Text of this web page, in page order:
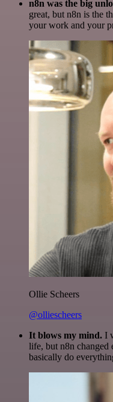
n8n was the big
great, but n8n is the
your work and your
Ollie Scheers
@olliescheers
It blows my mind. I
life, but n8n changed
basically do